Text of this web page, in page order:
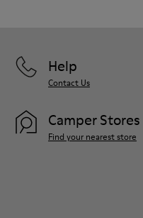
Help
Contact Us
Camper Stores
Find your nearest store